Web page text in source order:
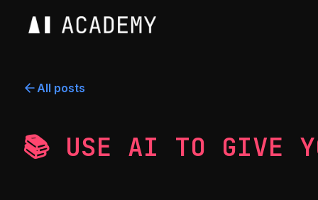
All posts
📚 USE AI TO GIVE